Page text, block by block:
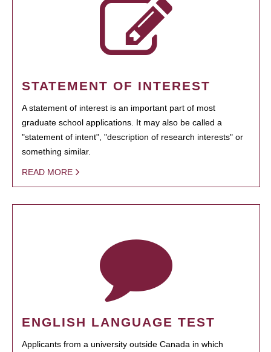
STATEMENT OF INTEREST
A statement of interest is an important part of most
graduate school applications. It may also be called a
"statement of intent", "description of research interests" or
something similar.
READ MORE
ENGLISH LANGUAGE TEST
Applicants from a university outside Canada in which